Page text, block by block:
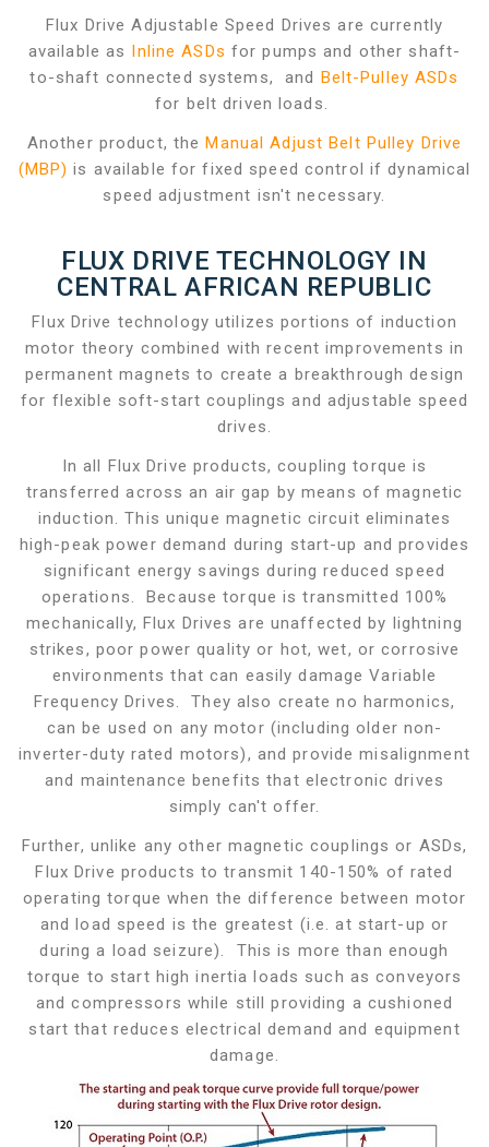
Flux Drive Adjustable Speed Drives are currently
available as Inline ASDs for pumps and other shaft-
to-shaft connected systems, and Belt-Pulley ASDs
for belt driven loads.
Another product, theManual Adjust Belt Pulley Drive
(MBP) is available for fixed speed control if dynamical
speed adjustment isn't necessary.
FLUX DRIVE TECHNOLOGY IN
CENTRAL AFRICAN REPUBLIC
Flux Drive technology utilizes portions of induction
motor theory combined with recent improvements in
permanent magnets to create a breakthrough design
for flexible soft-start couplings and adjustable speed
drives.
In all Flux Drive products, coupling torque is
transferred across an air gap by means of magnetic
induction. This unique magnetic circuit eliminates
high-peak power demand during start-up and provides
significant energy savings during reduced speed
operations. Because torque is transmitted 100%
mechanically, Flux Drives are unaffected by lightning
strikes, poor power quality or hot, wet, or corrosive
environments that can easily damage Variable
Frequency Drives. They also create no harmonics,
can be used on any motor (including older non-
inverter-duty rated motors), and provide misalignment
and maintenance benefits that electronic drives
simply can't offer.
Further, unlike any other magnetic couplings or ASDs,
Flux Drive products to transmit 140-150% of rated
operating torque when the difference between motor
and load speed is the greatest (i.e. at start-up or
during a load seizure). This is more than enough
torque to start high inertia loads such as conveyors
and compressors while still providing a cushioned
start that reduces electrical demand and equipment
damage.